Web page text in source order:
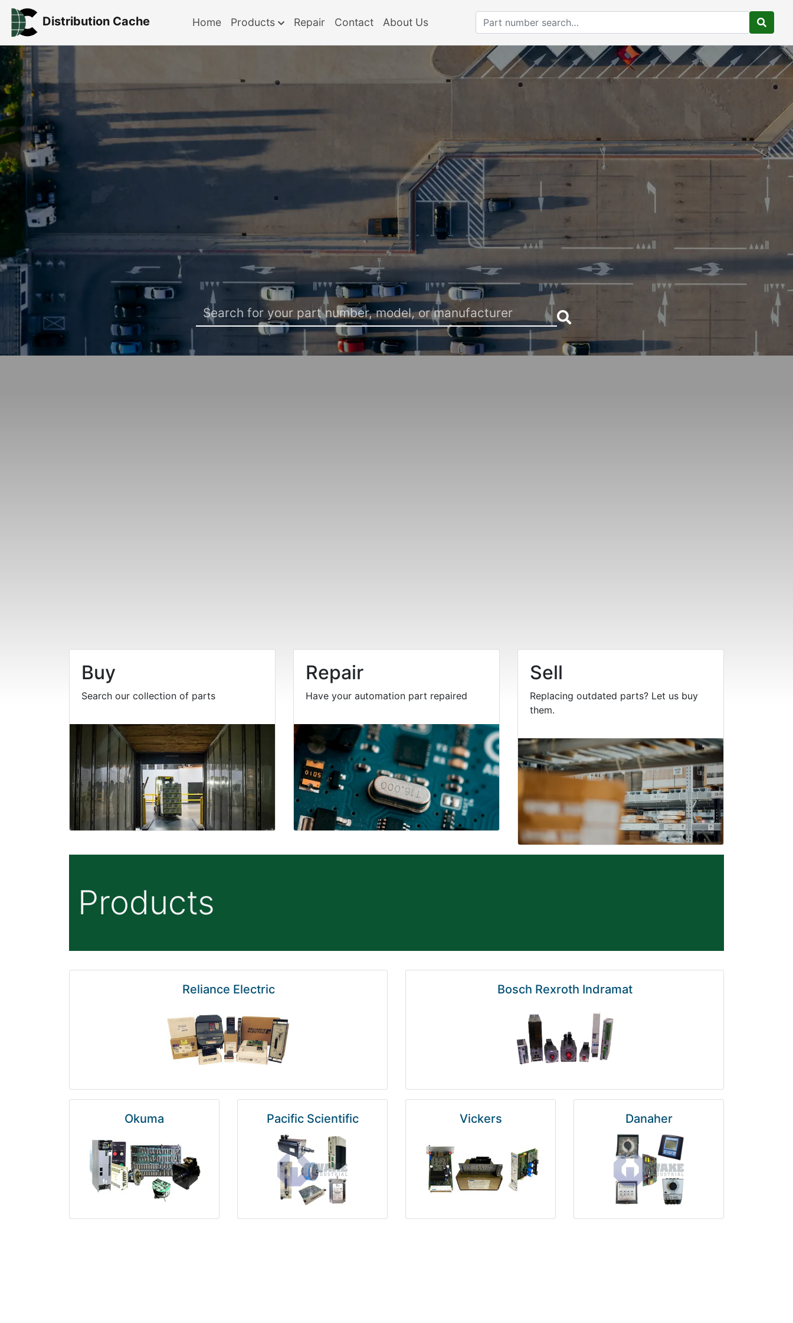
Distribution Cache Home Products Repair Contact About Us
Buy
Search our collection of parts
Repair
Have your automation part repaired
Sell
Replacing outdated parts? Let us buy
them.
Products
Reliance Electric Bosch Rexroth Indramat
Okuma Pacific Scientific Vickers Danaher